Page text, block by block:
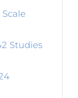
Studies